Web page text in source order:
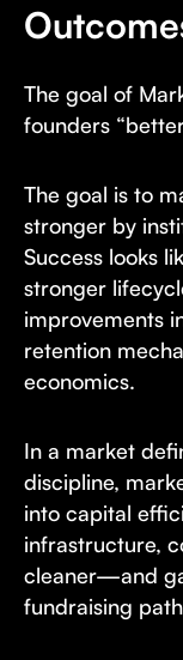
The goal of
founders
The goal is to
stronger by
Success looks
stronger
improvements
retention
economics.
In a market
discipline,
into capital
infrastructure,
cleaner—and
fundraising